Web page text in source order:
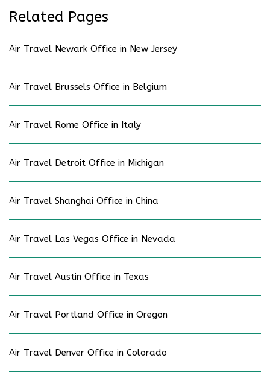
Related Pages
Air Travel Newark Office in New Jersey
Air Travel Brussels Office in Belgium
Air Travel Rome Office in Italy
Air Travel Detroit Office in Michigan
Air Travel Shanghai Office in China
Air Travel Las Vegas Office in Nevada
Air Travel Austin Office in Texas
Air Travel Portland Office in Oregon
Air Travel Denver Office in Colorado